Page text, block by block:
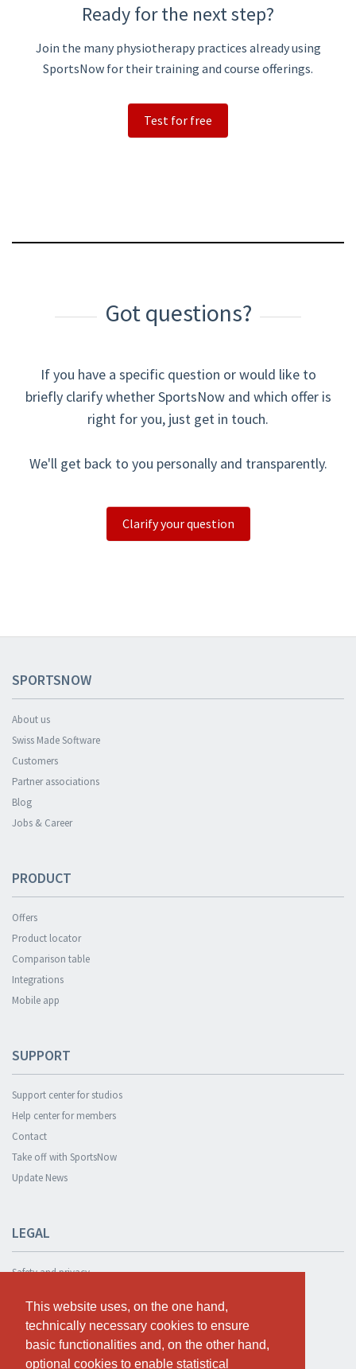
This website uses, on the one hand,
technically necessary cookies to ensure
basic functionalities and, on the other hand,
optional cookies to enable statistical
This website uses, on the one hand,
technically necessary cookies to ensure
basic functionalities and, on the other hand,
optional cookies to enable statistical
Ready for the next step?
Join the many physiotherapy practices already using
SportsNow for their training and course offerings.
Test for free
Got questions?
If you have a specific question or would like to
briefly clarify whether SportsNow and which offer is
right for you, just get in touch.
We'll get back to you personally and transparently.
Clarify your question
SPORTSNOW
About us
Swiss Made Software
Customers
Partner associations
Blog
Jobs & Career
PRODUCT
Offers
Product locator
Comparison table
Integrations
Mobile app
SUPPORT
Support center for studios
Help center for members
Contact
Take off with SportsNow
Update News
LEGAL
Safety and privacy
Terms and conditions
Cookie Policy